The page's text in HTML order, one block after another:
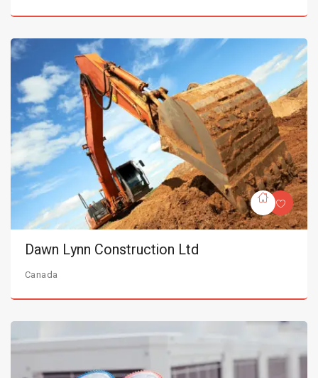
Dawn Lynn Construction Ltd
Canada